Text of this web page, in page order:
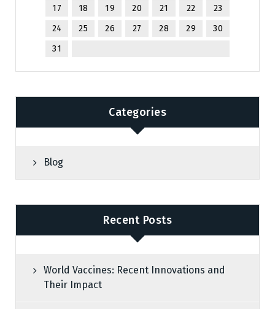
17
18 19 20 21 22
23
24
25 26 27 28 29
30
31
Categories
Blog
Recent Posts
World Vaccines: Recent Innovations and
Their Impact